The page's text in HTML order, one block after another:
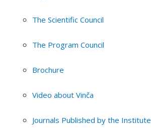
The Scientific Council
The Program Council
Brochure
Video about Vinča
Journals Published by the Institute